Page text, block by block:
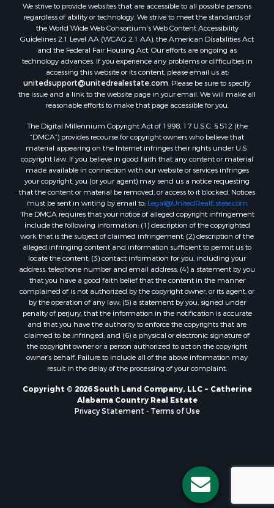
Properties for sale in Talladega, AL
Properties for sale in Coosada, AL
Properties for sale in Coy, AL
Properties for sale in Catherine, AL
Properties for sale in Heiberger, AL
Properties for sale in Maplesville, AL
Properties for sale in West Blocton, AL
We strive to provide websites that are accessible to all possible persons
regardless of ability or technology. We strive to meet the standards of
the World Wide Web Consortium's Web Content Accessibility
Guidelines 2.1 Level AA (WCAG 2.1 AA), the American Disabilities Act
and the Federal Fair Housing Act. Our efforts are ongoing as
technology advances. If you experience any problems or difficulties in
accessing this website or its content, please email us at:
unitedsupport@unitedrealestate.com. Please be sure to specify
the issue and a link to the website page in your email. We will make all
reasonable efforts to make that page accessible for you.
The Digital Millennium Copyright Act of 1998, 17 U.S.C. § 512 (the
“DMCA”) provides recourse for copyright owners who believe that
material appearing on the Internet infringes their rights under U.S.
copyright law. If you believe in good faith that any content or material
made available in connection with our website or services infringes
your copyright, you (or your agent) may send us a notice requesting
that the content or material be removed, or access to it blocked. Notices
must be sent in writing by email to: Legal@UnitedRealEstate.com
The DMCA requires that your notice of alleged copyright infringement
include the following information: (1) description of the copyrighted
work that is the subject of claimed infringement; (2) description of the
alleged infringing content and information sufficient to permit us to
locate the content; (3) contact information for you, including your
address, telephone number and email address; (4) a statement by you
that you have a good faith belief that the content in the manner
complained of is not authorized by the copyright owner, or its agent, or
by the operation of any law; (5) a statement by you, signed under
penalty of perjury, that the information in the notification is accurate
and that you have the authority to enforce the copyrights that are
claimed to be infringed; and (6) a physical or electronic signature of
the copyright owner or a person authorized to act on the copyright
owner’s behalf. Failure to include all of the above information may
result in the delay of the processing of your complaint.
Copyright © 2026 South Land Company, LLC ~ Catherine
Alabama Country Real Estate
Privacy Statement - Terms of Use